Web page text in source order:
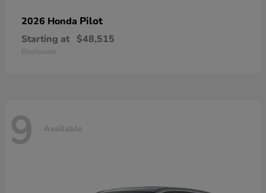
2026 Honda Pilot
Starting at $48,515
Disclosure
9 Available